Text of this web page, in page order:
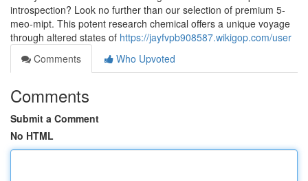
introspection? Look no further than our selection of premium 5-
meo-mipt. This potent research chemical offers a unique voyage
through altered states of https://jayfvpb908587.wikigop.com/user
Comments
Who Upvoted
Comments
Submit a Comment
No HTML